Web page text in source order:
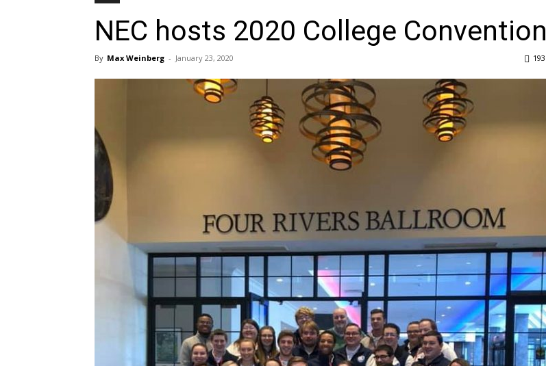
NEC hosts 2020 College Convention
By Max Weinberg - January 23, 2020 193